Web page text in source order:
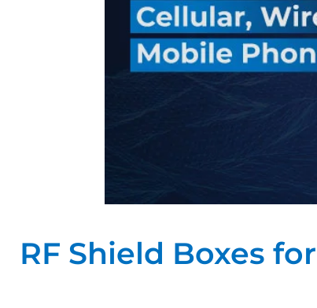
RF Shield Boxes